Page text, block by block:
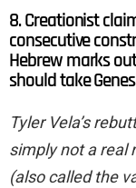
8. Creationist
consecutive
Hebrew marks
should take
Tyler Vela’s
simply not a real
(also called the